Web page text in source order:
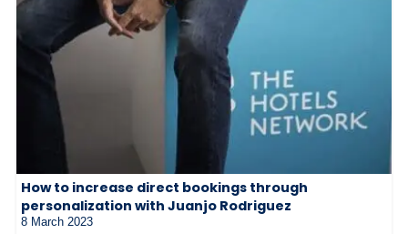
How to increase direct bookings through
personalization with Juanjo Rodriguez
8 March 2023